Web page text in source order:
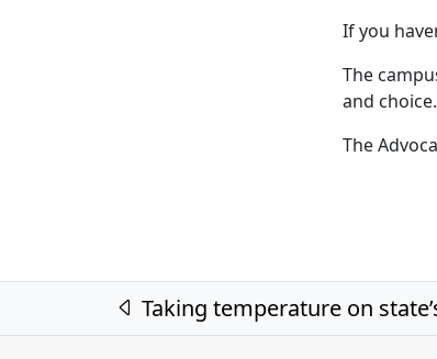
If you
The
and choice.
The
Post navigationTaking temperature on